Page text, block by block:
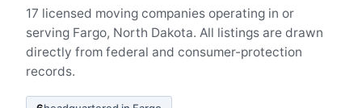
17 licensed moving companies operating in or
serving Fargo, North Dakota. All listings are drawn
directly from federal and consumer-protection
records.